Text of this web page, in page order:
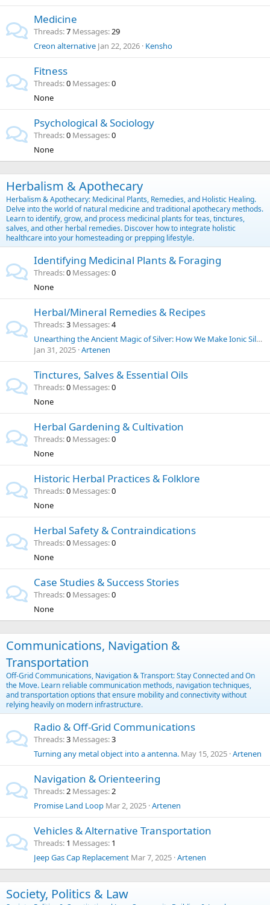
Medicine
Threads 7 Messages 29
Creon alternative Jan 22, 2026 Kensho
Fitness
Threads 0 Messages 0
None
Psychological & Sociology
Threads 0 Messages 0
None
Herbalism & Apothecary
Herbalism & Apothecary: Medicinal Plants, Remedies, and Holistic Healing.
Delve into the world of natural medicine and traditional apothecary methods.
Learn to identify, grow, and process medicinal plants for teas, tinctures,
salves, and other herbal remedies. Discover how to integrate holistic
healthcare into your homesteading or prepping lifestyle.
Identifying Medicinal Plants & Foraging
Threads 0 Messages 0
None
Herbal/Mineral Remedies & Recipes
Threads 3 Messages 4
Unearthing the Ancient Magic of Silver: How We Make Ionic Silver at Home for Everyday Purposes | SilverLungs
Jan 31, 2025 Artenen
Tinctures, Salves & Essential Oils
Threads 0 Messages 0
None
Herbal Gardening & Cultivation
Threads 0 Messages 0
None
Historic Herbal Practices & Folklore
Threads 0 Messages 0
None
Herbal Safety & Contraindications
Threads 0 Messages 0
None
Case Studies & Success Stories
Threads 0 Messages 0
None
Communications, Navigation &
Transportation
Off-Grid Communications, Navigation & Transport: Stay Connected and On
the Move. Learn reliable communication methods, navigation techniques,
and transportation options that ensure mobility and connectivity without
relying heavily on modern infrastructure.
Radio & Off-Grid Communications
Threads 3 Messages 3
Turning any metal object into a antenna. May 15, 2025 Artenen
Navigation & Orienteering
Threads 2 Messages 2
Promise Land Loop Mar 2, 2025 Artenen
Vehicles & Alternative Transportation
Threads 1 Messages 1
Jeep Gas Cap Replacement Mar 7, 2025 Artenen
Society, Politics & Law